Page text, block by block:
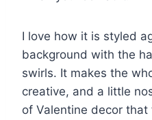
I love how it is styled
background with the
swirls. It makes the
creative, and a little
of Valentine decor